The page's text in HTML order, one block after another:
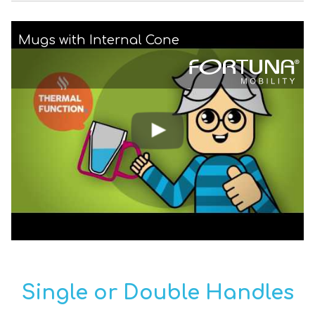
Mugs with Internal Cone
Single or Double Handles